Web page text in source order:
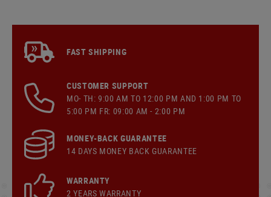
FAST SHIPPING
CUSTOMER SUPPORT
MO- TH: 9:00 AM TO 12:00 PM AND 1:00 PM TO
5:00 PM FR: 09:00 AM - 2:00 PM
MONEY-BACK GUARANTEE
14 DAYS MONEY BACK GUARANTEE
WARRANTY
2 YEARS WARRANTY